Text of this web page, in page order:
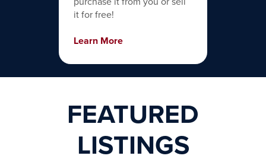
it for free!
Learn More
FEATURED
LISTINGS